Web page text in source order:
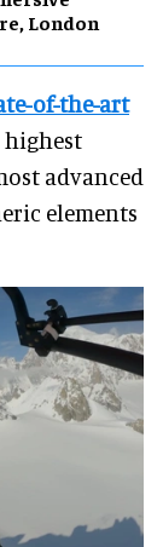
London
of-the-art
advanced
elements